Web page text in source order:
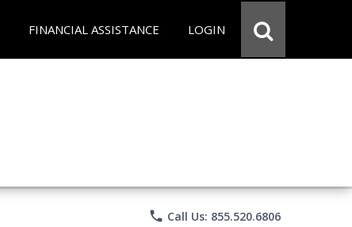
FINANCIAL ASSISTANCE LOGIN
phone Call Us: 855.520.6806